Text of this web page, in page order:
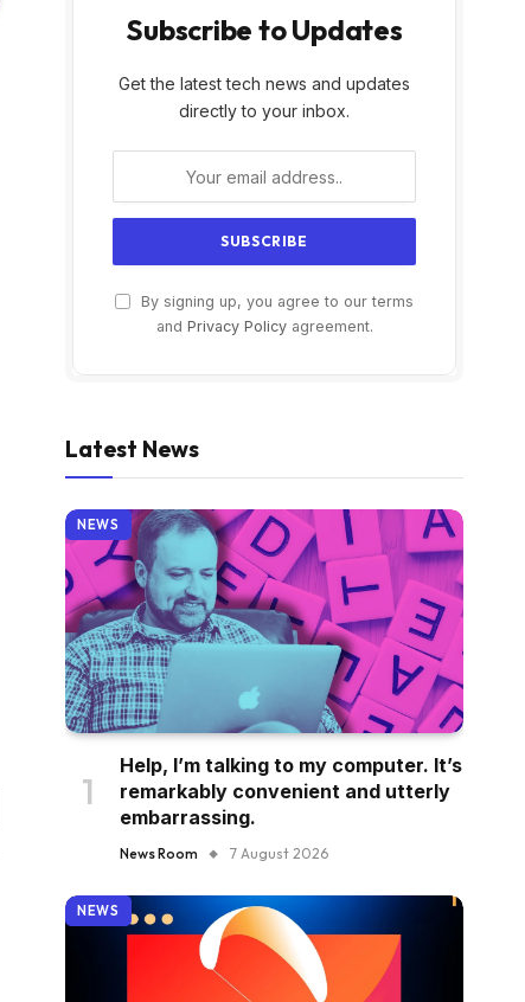
Subscribe to Updates
Get the latest tech news and updates
directly to your inbox.
By signing up, you agree to our terms
and Privacy Policyagreement.
Latest News
NEWS
Help, I’m talking to my computer. It’s
remarkably convenient and utterly
embarrassing.
News Room 7 August 2026
NEWS